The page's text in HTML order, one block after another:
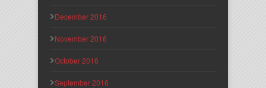
December 2016
November 2016
October 2016
September 2016